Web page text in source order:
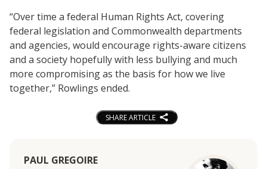
“Over time a federal Human Rights Act, covering
federal legislation and Commonwealth departments
and agencies, would encourage rights-aware citizens
and a society hopefully with less bullying and much
more compromising as the basis for how we live
together,” Rowlings ended.
SHARE ARTICLE
PAUL GREGOIRE